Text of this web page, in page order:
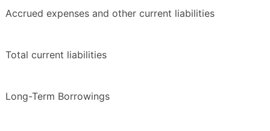
Accrued expenses and other current liabilities
Total current liabilities
Long-Term Borrowings